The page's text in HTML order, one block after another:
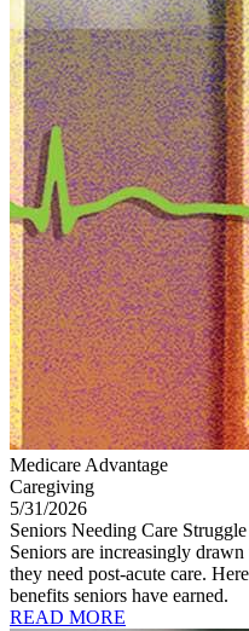
Medicare Advantage
Caregiving
5/31/2026
Seniors Needing Care
Seniors are increasingly
they need post-acute care.
benefits seniors have earned.
READ MORE